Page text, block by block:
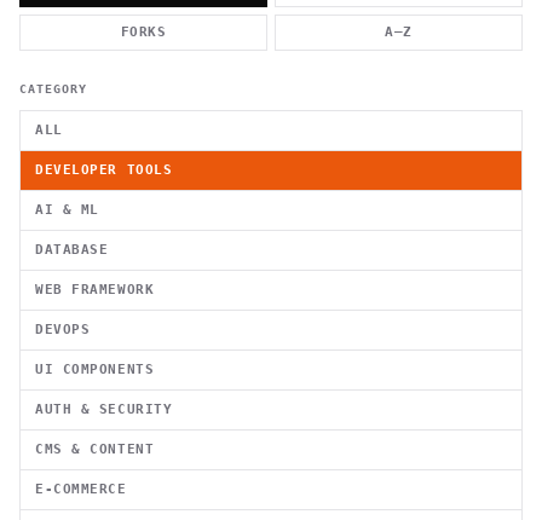
_                   `     \ } )
'            .1
FORKS A–Z
CATEGORY
ALL
DEVELOPER TOOLS
AI & ML
DATABASE
WEB FRAMEWORK
DEVOPS
UI COMPONENTS
AUTH & SECURITY
CMS & CONTENT
E-COMMERCE